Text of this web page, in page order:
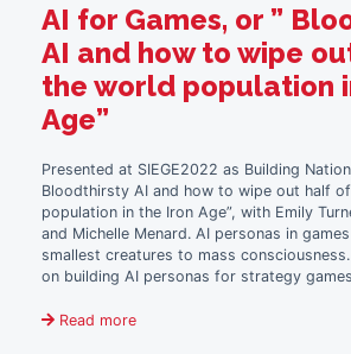
AI for Games, or ”
AI and how to wipe
the world population
Age”
Presented at SIEGE2022 as Building
Bloodthirsty AI and how to wipe out half
population in the Iron Age”, with Emily
and Michelle Menard. AI personas in
smallest creatures to mass
on building AI personas for strategy
Read more